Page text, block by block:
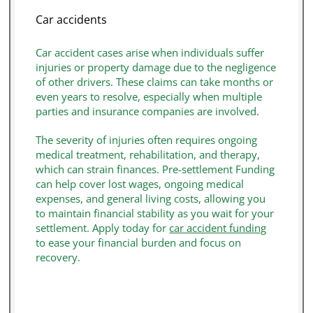
Plaintiff
Defendant: The person, company, or entity
being sued by the plaintiff. The defendant is
typically responsible for compensating the
plaintiff if the case is resolved in the plaintiff’s
include an auto insurance company
representing the at-fault driver.
Legal Claim: The formal request for
compensation by the injured party due to
damages is often the basis for determining
funding eligibility.
Car accidents
Car accident cases arise when individuals suffer
injuries or property damage due to the negligence
of other drivers. These claims can take months or
even years to resolve, especially when multiple
parties and insurance companies are involved.
The severity of injuries often requires ongoing
medical treatment, rehabilitation, and therapy,
which can strain finances. Pre-settlement Funding
can help cover lost wages, ongoing medical
expenses, and general living costs, allowing you
to maintain financial stability as you wait for your
settlement. Apply today forcar accident funding
to ease your financial burden and focus on
recovery.